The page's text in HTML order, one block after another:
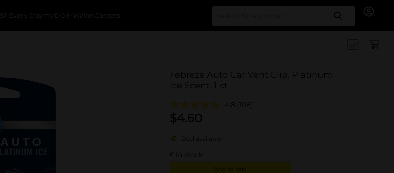
$1 Every Day myDG® Wallet Careers Search
Febreze Auto Car Vent Clip, Platinum
Ice Scent, 1 ct
4.8 (108)
$4.60
Deal available
6 in stock
Add to cart